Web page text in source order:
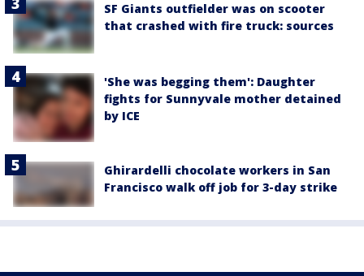
SF Giants outfielder was on scooter
that crashed with fire truck: sources
'She was begging them': Daughter
fights for Sunnyvale mother detained
by ICE
Ghirardelli chocolate workers in San
Francisco walk off job for 3-day strike